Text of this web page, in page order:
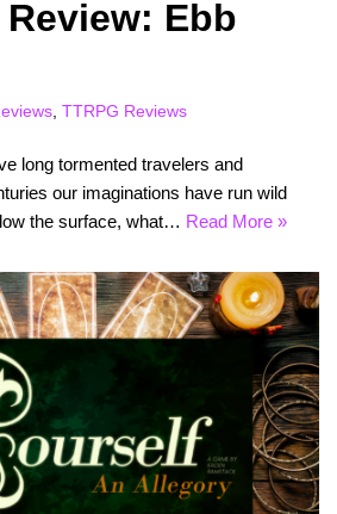
Ebb
TTRPG Reviews
long tormented travelers and
our imaginations have run wild
the surface, what… Read More »